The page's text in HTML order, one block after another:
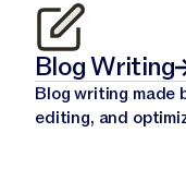
Blog Writing
Blog writing made
editing, and